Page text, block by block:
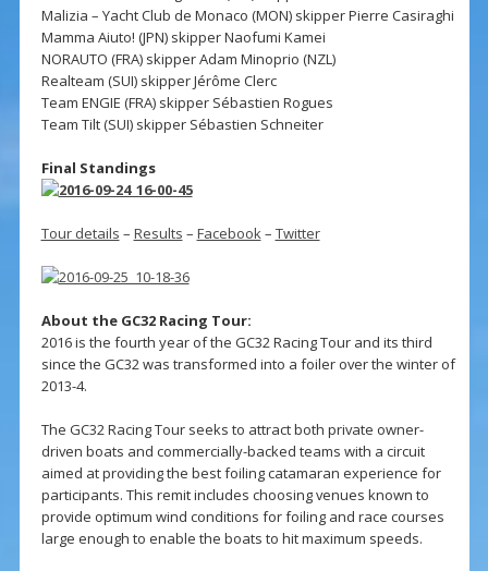
Malizia – Yacht Club de Monaco (MON) skipper Pierre Casiraghi
Mamma Aiuto! (JPN) skipper Naofumi Kamei
NORAUTO (FRA) skipper Adam Minoprio (NZL)
Realteam (SUI) skipper Jérôme Clerc
Team ENGIE (FRA) skipper Sébastien Rogues
Team Tilt (SUI) skipper Sébastien Schneiter
Final Standings
Tour details – Results – Facebook– Twitter
About the GC32 Racing Tour:
2016 is the fourth year of the GC32 Racing Tour and its third
since the GC32 was transformed into a foiler over the winter of
2013-4.
The GC32 Racing Tour seeks to attract both private owner-
driven boats and commercially-backed teams with a circuit
aimed at providing the best foiling catamaran experience for
participants. This remit includes choosing venues known to
provide optimum wind conditions for foiling and race courses
large enough to enable the boats to hit maximum speeds.